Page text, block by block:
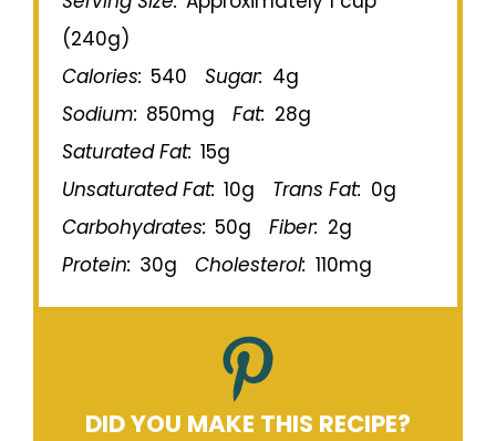
(240g)
Calories: 540 Sugar: 4g
Sodium: 850mg Fat: 28g
Saturated Fat: 15g
Unsaturated Fat: 10g Trans Fat: 0g
Carbohydrates: 50g Fiber: 2g
Protein: 30g Cholesterol: 110mg
DID YOU MAKE THIS RECIPE?